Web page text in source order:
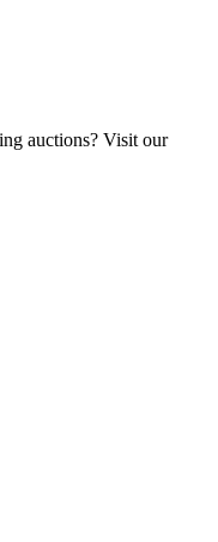
auctions? Visit our